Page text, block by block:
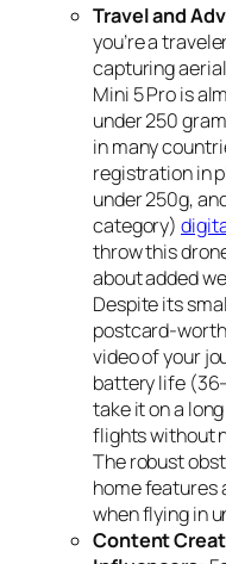
Travel and
you’re a
capturing
Mini 5 Pro is
under 250
in many
registration in
under 250g,
category)
throw this
about added
Despite its
postcard-
video of your
battery life
take it on a
flights without
The robust
home features
when flying in
Content